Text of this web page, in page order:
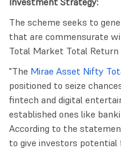
The scheme seeks to
that are commensurate
Total Market Total
"The Mirae Asset Nifty
positioned to seize
fintech and digital
established ones like
According to the
to give investors